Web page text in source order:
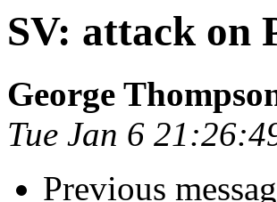
SV: attack on
George
Tue Jan 6
Previous